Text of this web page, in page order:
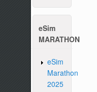
eSim
MARATHON
eSim
Marathon
2025